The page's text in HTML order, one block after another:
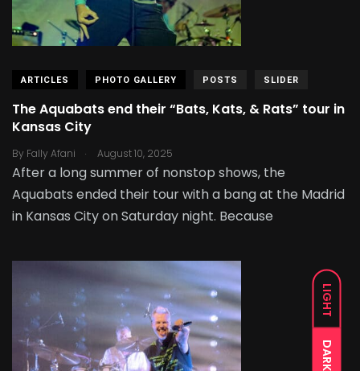
LIGHT
DARK
ARTICLES PHOTO GALLERY POSTS SLIDER
The Aquabats end their “Bats, Kats, & Rats” tour in
Kansas City
By Fally Afani . August 10, 2025
After a long summer of nonstop shows, the
Aquabats ended their tour with a bang at the Madrid
in Kansas City on Saturday night. Because